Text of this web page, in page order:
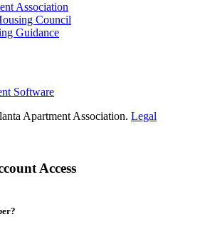
Association
Council
Guidance
Software
Apartment Association. Legal
Access